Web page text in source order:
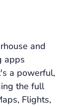
and
apps
a powerful,
the full
Flights,